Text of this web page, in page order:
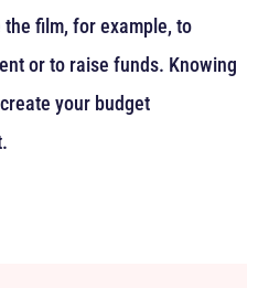
film, for example, to
or to raise funds. Knowing
your budget